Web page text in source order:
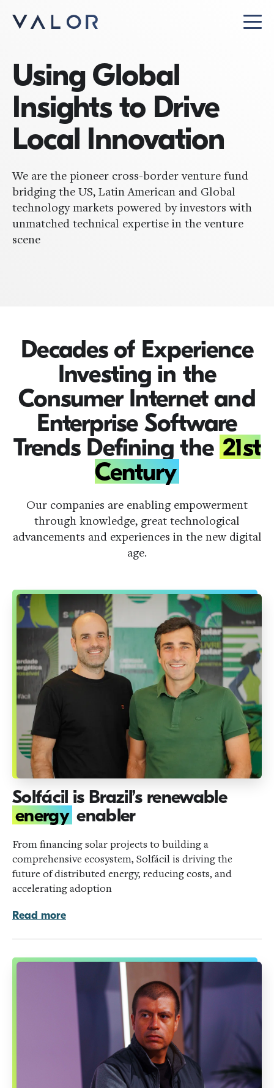
Using Global
Insights to Drive
Local Innovation
We are the pioneer cross-border venture fund
bridging the US, Latin American and Global
technology markets powered by investors with
unmatched technical expertise in the venture
scene
Decades of Experience
Investing in the
Consumer Internet and
Enterprise Software
Trends Defining the 21st
Century
Our companies are enabling empowerment
through knowledge, great technological
advancements and experiences in the new digital
age.
Solfácil is Brazil’s renewable
energyenabler
From financing solar projects to building a
comprehensive ecosystem, Solfácil is driving the
future of distributed energy, reducing costs, and
accelerating adoption
Read more